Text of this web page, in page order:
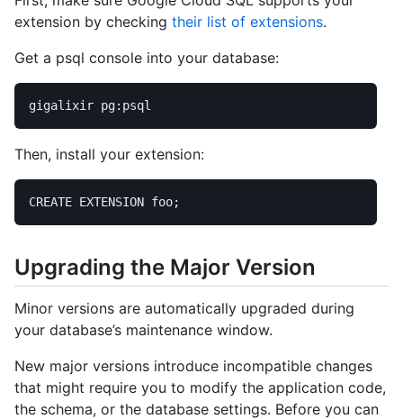
extension by checking their list of extensions.
Get a psql console into your database:
Then, install your extension:
CREATE EXTENSION foo;
Upgrading the Major Version
Minor versions are automatically upgraded during
your database’s maintenance window.
New major versions introduce incompatible changes
that might require you to modify the application code,
the schema, or the database settings. Before you can